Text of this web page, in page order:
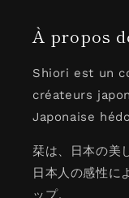
À propos
Shiori est un
créateurs
Japonaise
栞は、日本の美
日本人の感性に
ップ。